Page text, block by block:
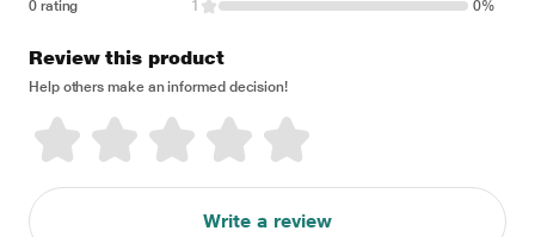
0 rating
1
0%
Review this product
Help others make an informed decision!
Write a review